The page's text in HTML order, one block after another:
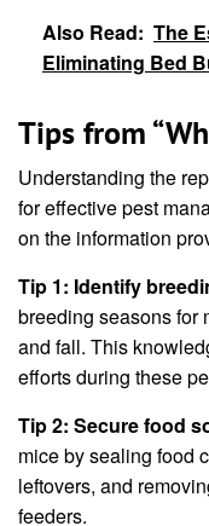
Also Read: The
Eliminating Bed
Tips from
Understanding the
for effective pest
on the information
Tip 1: Identify
breeding seasons for
and fall. This
efforts during these
Tip 2: Secure food
mice by sealing food
leftovers, and
feeders.